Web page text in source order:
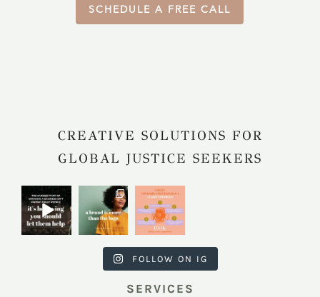
SCHEDULE A FREE CALL
CREATIVE SOLUTIONS FOR
GLOBAL JUSTICE SEEKERS
harkcreativec
ouncil
Jul 31
harkcreativec
ouncil
Jul 22
harkcreativec
ouncil
Jul 9
FOLLOW ON IG
SERVICES